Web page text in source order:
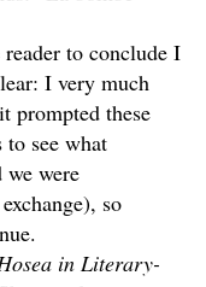
to conclude I
I very much
prompted these
see what
we were
so
in Literary-